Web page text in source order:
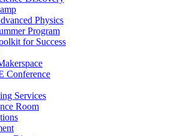
Physics
Program
for Success
Conference
Services
Room